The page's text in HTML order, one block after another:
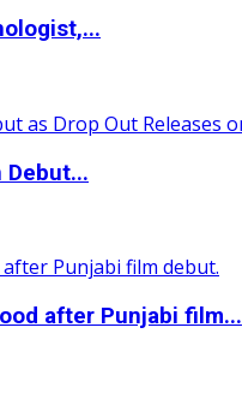
Debut...
after Punjabi film...